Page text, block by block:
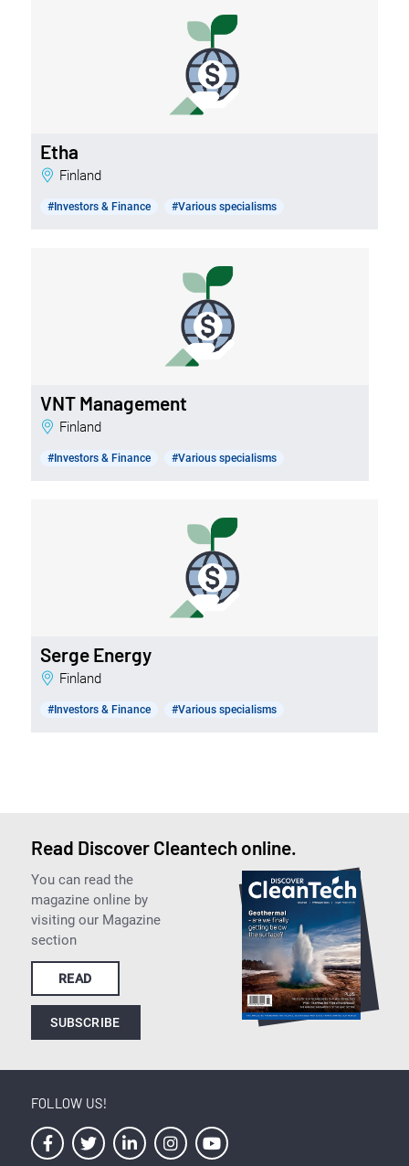
Etha
Finland
#Investors & Finance #Various specialisms
VNT Management
Finland
#Investors & Finance #Various specialisms
Serge Energy
Finland
#Investors & Finance #Various specialisms
Read Discover Cleantech online.
You can read the
magazine online by
visiting our Magazine
section
READ
SUBSCRIBE
FOLLOW US!